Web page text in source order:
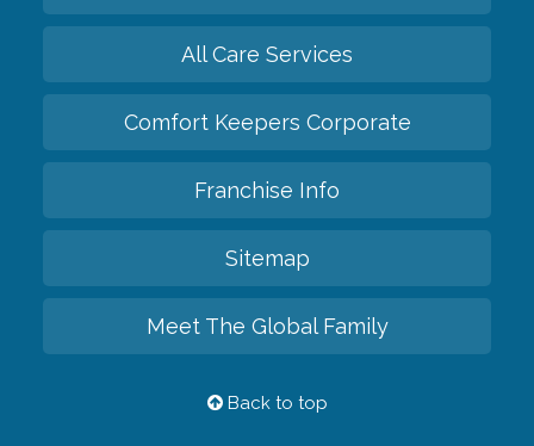
All Care Services
Comfort Keepers Corporate
Franchise Info
Sitemap
Meet The Global Family
Back to top